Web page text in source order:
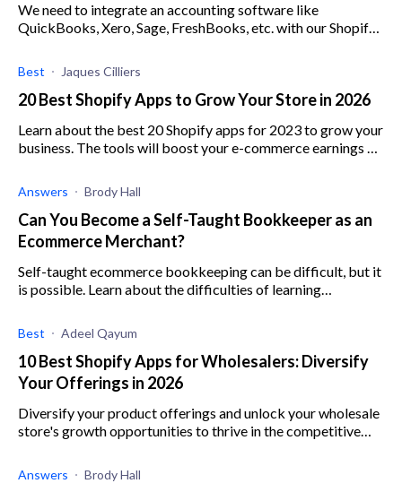
We need to integrate an accounting software like
QuickBooks, Xero, Sage, FreshBooks, etc. with our Shopify
app that offers decent in
Best Jaques Cilliers
20 Best Shopify Apps to Grow Your Store in 2026
Learn about the best 20 Shopify apps for 2023 to grow your
business. The tools will boost your e-commerce earnings by
Answers Brody Hall
Can You Become a Self-Taught Bookkeeper as an
Ecommerce Merchant?
Self-taught ecommerce bookkeeping can be difficult, but it
is possible. Learn about the difficulties of learning
Best Adeel Qayum
10 Best Shopify Apps for Wholesalers: Diversify
Your Offerings in 2026
Diversify your product offerings and unlock your wholesale
store's growth opportunities to thrive in the competitive
Answers Brody Hall